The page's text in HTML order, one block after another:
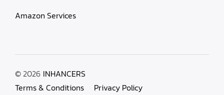
Amazon Services
© 2026 INHANCERS
Terms & Conditions
Privacy Policy